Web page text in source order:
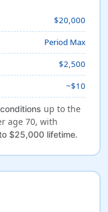
$20,000
Period Max
$2,500
~$10
up to the
age 70, with
$25,000 lifetime.